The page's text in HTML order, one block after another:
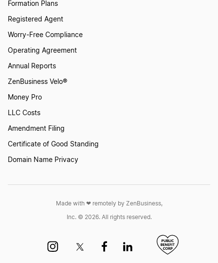
Formation Plans
Registered Agent
Worry-Free Compliance
Operating Agreement
Annual Reports
ZenBusiness Velo®
Money Pro
LLC Costs
Amendment Filing
Certificate of Good Standing
Domain Name Privacy
Made with ❤︎ remotely by ZenBusiness,
Inc. © 2026. All rights reserved.